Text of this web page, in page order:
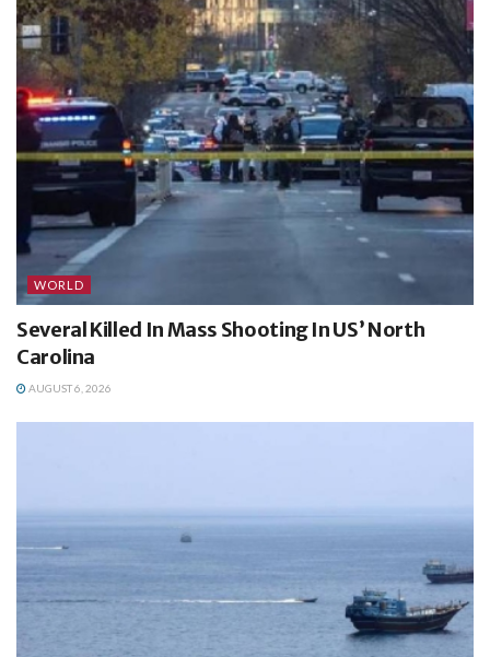
WORLD
Several Killed In Mass Shooting In US’ North
Carolina
AUGUST 6, 2026